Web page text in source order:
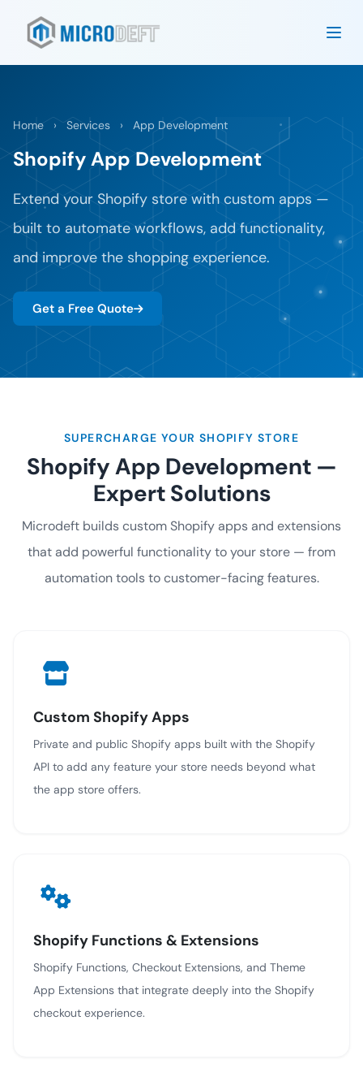
Home › Services › App Development
Shopify App Development
Extend your Shopify store with custom apps —
built to automate workflows, add functionality,
and improve the shopping experience.
Get a Free Quote
SUPERCHARGE YOUR SHOPIFY STORE
Shopify App Development —
Expert Solutions
Microdeft builds custom Shopify apps and extensions
that add powerful functionality to your store — from
automation tools to customer-facing features.
Custom Shopify Apps
Private and public Shopify apps built with the Shopify
API to add any feature your store needs beyond what
the app store offers.
Shopify Functions & Extensions
Shopify Functions, Checkout Extensions, and Theme
App Extensions that integrate deeply into the Shopify
checkout experience.